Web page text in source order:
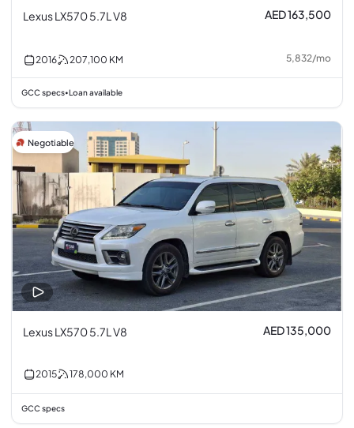
Lexus LX570 5.7L V8 AED 163,500
2016 207,100 KM 5,832/mo
GCC specs•Loan available
Negotiable
Lexus LX570 5.7L V8 AED 135,000
2015 178,000 KM
GCC specs